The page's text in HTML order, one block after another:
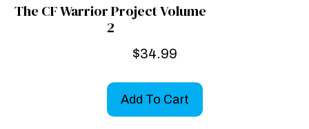
The CF Warrior Project Volume
2
$34.99
Add To Cart